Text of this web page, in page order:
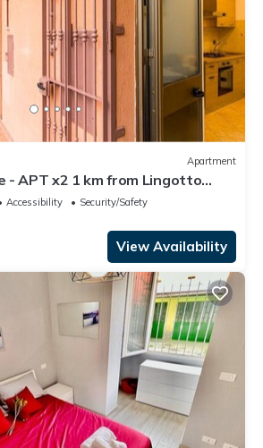
Apartment
- APT x2 1 km from Lingotto
Accessibility
Security/Safety
View Availability